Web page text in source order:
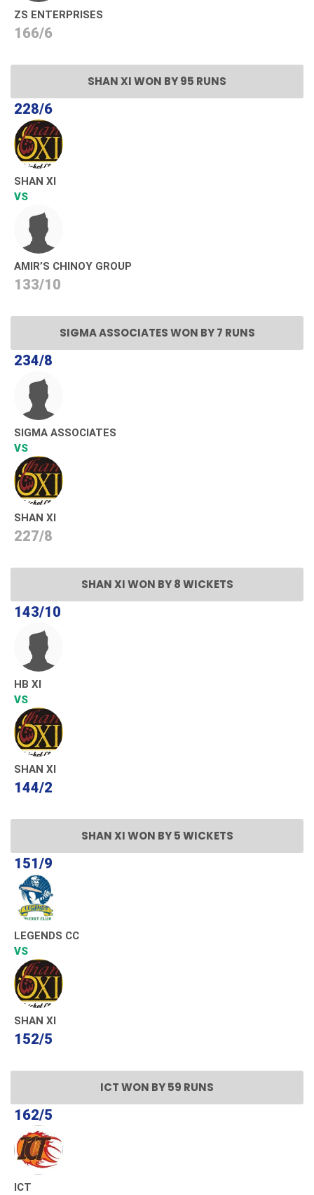
ZS ENTERPRISES
166/6
SHAN XI WON BY 95 RUNS
228/6
SHAN XI
VS
AMIR’S CHINOY GROUP
133/10
SIGMA ASSOCIATES WON BY 7 RUNS
234/8
SIGMA ASSOCIATES
VS
SHAN XI
227/8
SHAN XI WON BY 8 WICKETS
143/10
HB XI
VS
SHAN XI
144/2
SHAN XI WON BY 5 WICKETS
151/9
LEGENDS CC
VS
SHAN XI
152/5
ICT WON BY 59 RUNS
162/5
ICT